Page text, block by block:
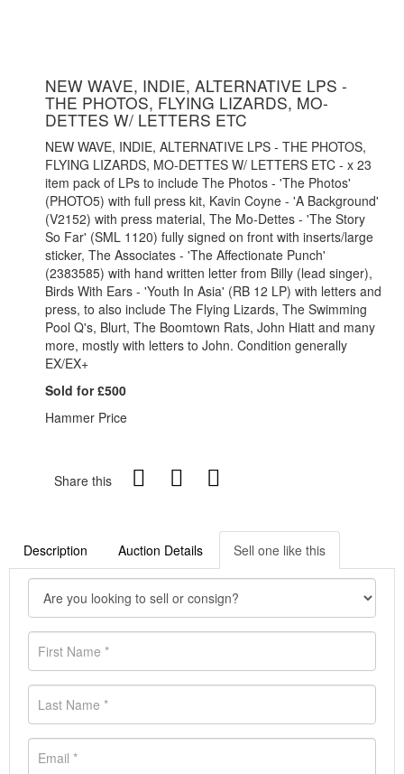
NEW WAVE, INDIE, ALTERNATIVE LPS -
THE PHOTOS, FLYING LIZARDS, MO-
DETTES W/ LETTERS ETC
NEW WAVE, INDIE, ALTERNATIVE LPS - THE PHOTOS,
FLYING LIZARDS, MO-DETTES W/ LETTERS ETC - x 23
item pack of LPs to include The Photos - 'The Photos'
(PHOTO5) with full press kit, Kavin Coyne - 'A Background'
(V2152) with press material, The Mo-Dettes - 'The Story
So Far' (SML 1120) fully signed on front with inserts/large
sticker, The Associates - 'The Affectionate Punch'
(2383585) with hand written letter from Billy (lead singer),
Birds With Ears - 'Youth In Asia' (RB 12 LP) with letters and
press, to also include The Flying Lizards, The Swimming
Pool Q's, Blurt, The Boomtown Rats, John Hiatt and many
more, mostly with letters to John. Condition generally
EX/EX+
Sold for £500
Hammer Price
Share this
Description Auction Details Sell one like this